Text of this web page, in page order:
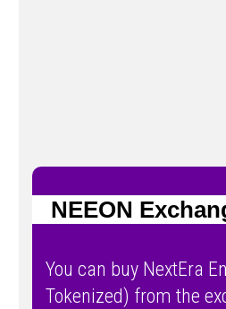
NEEON
You can buy NextEra
Tokenized) from the